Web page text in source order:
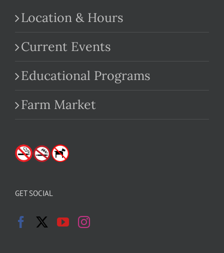
Location & Hours
Current Events
Educational Programs
Farm Market
GET SOCIAL